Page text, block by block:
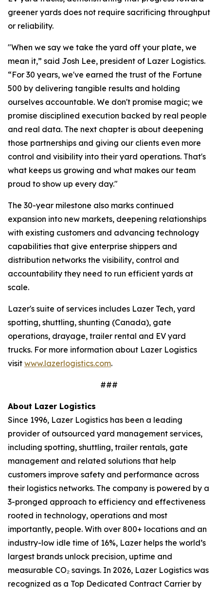
greener yards does not require sacrificing throughput
or reliability.
"When we say we take the yard off your plate, we
mean it,” said Josh Lee, president of Lazer Logistics.
“For 30 years, we've earned the trust of the Fortune
500 by delivering tangible results and holding
ourselves accountable. We don't promise magic; we
promise disciplined execution backed by real people
and real data. The next chapter is about deepening
those partnerships and giving our clients even more
control and visibility into their yard operations. That's
what keeps us growing and what makes our team
proud to show up every day."
The 30-year milestone also marks continued
expansion into new markets, deepening relationships
with existing customers and advancing technology
capabilities that give enterprise shippers and
distribution networks the visibility, control and
accountability they need to run efficient yards at
scale.
Lazer's suite of services includes Lazer Tech, yard
spotting, shuttling, shunting (Canada), gate
operations, drayage, trailer rental and EV yard
trucks. For more information about Lazer Logistics
visit www.lazerlogistics.com.
###
About Lazer Logistics
Since 1996, Lazer Logistics has been a leading
provider of outsourced yard management services,
including spotting, shuttling, trailer rentals, gate
management and related solutions that help
customers improve safety and performance across
their logistics networks. The company is powered by a
3-pronged approach to efficiency and effectiveness
rooted in technology, operations and most
importantly, people. With over 800+ locations and an
industry-low idle time of 16%, Lazer helps the world’s
largest brands unlock precision, uptime and
measurable CO₂ savings. In 2026, Lazer Logistics was
recognized as a Top Dedicated Contract Carrier by